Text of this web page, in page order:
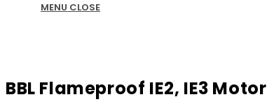
MENU CLOSE
BBL Flameproof IE2, IE3 Motor